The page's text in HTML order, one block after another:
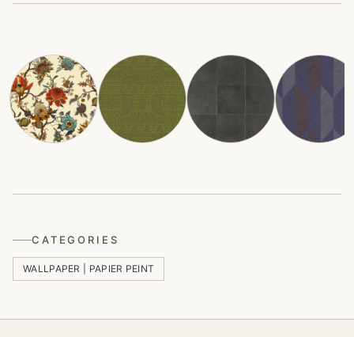
CATEGORIES
WALLPAPER | PAPIER PEINT